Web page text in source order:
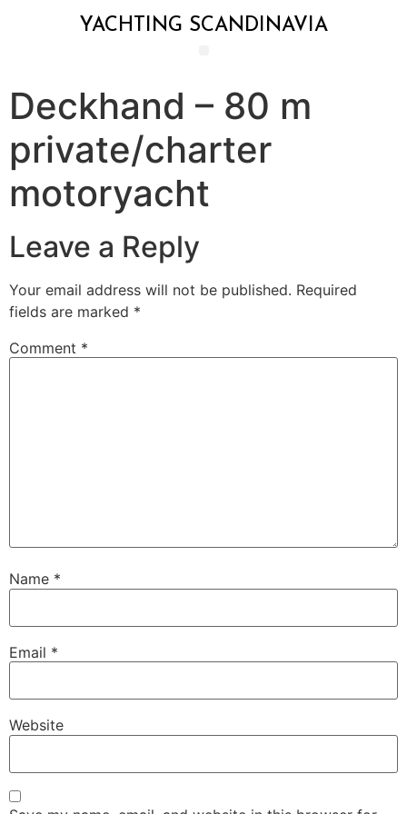
YACHTING SCANDINAVIA
Deckhand – 80 m
private/charter
motoryacht
Leave a Reply
Your email address will not be published. Required
fields are marked *
Comment *
Name *
Email *
Website